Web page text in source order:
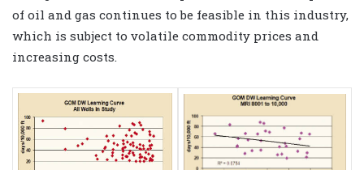
of oil and gas continues to be feasible in this industry,
which is subject to volatile commodity prices and
increasing costs.